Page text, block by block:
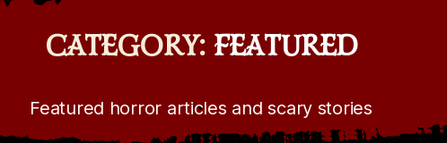
CATEGORY: FEATURED
Featured horror articles and scary stories